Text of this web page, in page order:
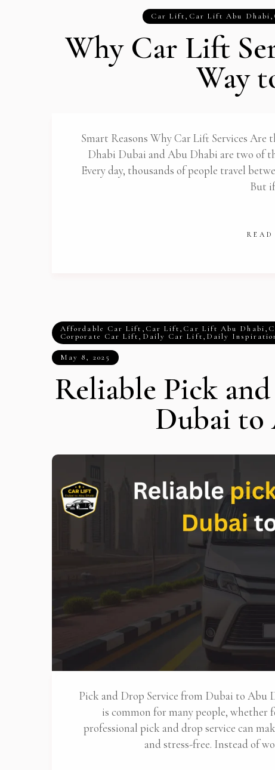
Car Lift, Car Lift Abu Dhabi,
Why Car Lift
Way
Smart Reasons Why Car Lift Services Are
Dhabi Dubai and Abu Dhabi are two of
Every day, thousands of people travel
But
READ
Affordable Car Lift , Car Lift, Car Lift Abu Dhabi,
Corporate Car Lift, Daily Car Lift, Daily
May 8, 2025
Reliable Pick
Dubai to
Pick and Drop Service from Dubai to Abu
is common for many people, whether
professional pick and drop service can
and stress-free. Instead of